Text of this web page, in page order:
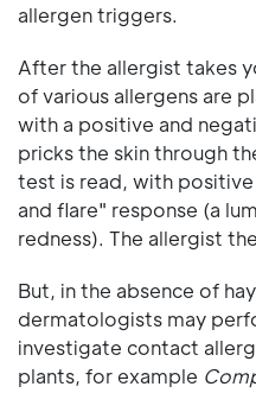
allergen triggers.
After the allergist takes
of various allergens are
with a positive and
pricks the skin through
test is read, with
and flare" response (a
redness). The allergist
But, in the absence of
dermatologists may
investigate contact
plants, for example